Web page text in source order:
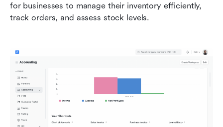
for businesses to manage their inventory efficiently,
track orders, and assess stock levels.